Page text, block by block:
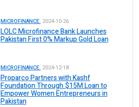
MICROFINANCE. 2024-10-26
LOLC Microfinance Bank Launches
Pakistan First 0% Markup Gold Loan
MICROFINANCE. 2024-12-18
Proparco Partners with Kashf
Foundation Through $15M Loan to
Empower Women Entrepreneurs in
Pakistan